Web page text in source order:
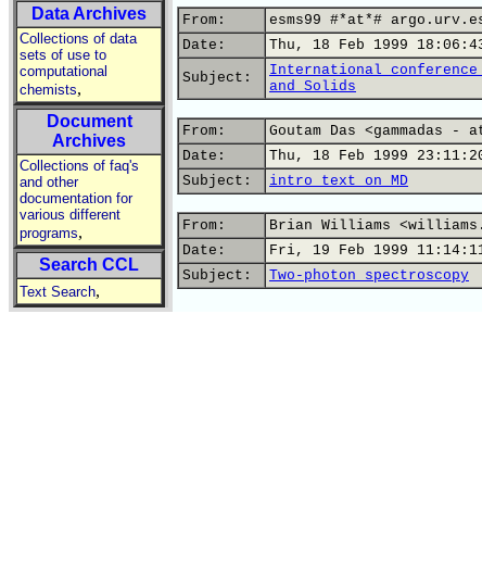
Data Archives
Collections of data
sets of use to
computational
chemists,
Document
Archives
Collections of faq's
and other
documentation for
various different
programs,
Search CCL
Text Search,
From:
esms99 #*at*#
Date:
Thu, 18 Feb 1999
Subject:
International
and Solids
From:
Goutam Das <gammadas
Date:
Thu, 18 Feb 1999
Subject:
intro text on MD
From:
Brian Williams
Date:
Fri, 19 Feb 1999
Subject:
Two-photon spectroscopy